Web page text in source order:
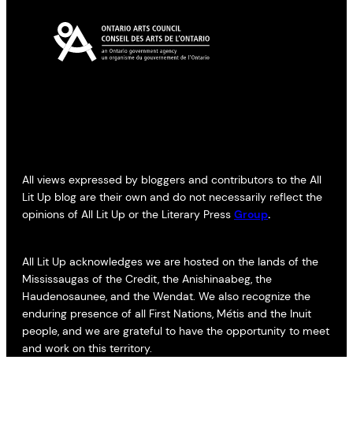
All views expressed by bloggers and contributors to the All
Lit Up blog are their own and do not necessarily reflect the
opinions of All Lit Up or the Literary Press Group.
All Lit Up acknowledges we are hosted on the lands of the
Mississaugas of the Credit, the Anishinaabeg, the
Haudenosaunee, and the Wendat. We also recognize the
enduring presence of all First Nations, Métis and the Inuit
people, and we are grateful to have the opportunity to meet
and work on this territory.